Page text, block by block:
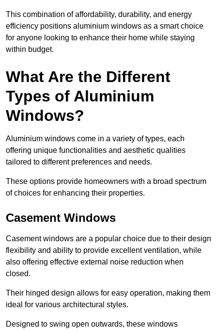
This combination of affordability, durability, and energy
efficiency positions aluminium windows as a smart choice
for anyone looking to enhance their home while staying
within budget.
What Are the Different
Types of Aluminium
Windows?
Aluminium windows come in a variety of types, each
offering unique functionalities and aesthetic qualities
tailored to different preferences and needs.
These options provide homeowners with a broad spectrum
of choices for enhancing their properties.
Casement Windows
Casement windows are a popular choice due to their design
flexibility and ability to provide excellent ventilation, while
also offering effective external noise reduction when
closed.
Their hinged design allows for easy operation, making them
ideal for various architectural styles.
Designed to swing open outwards, these windows